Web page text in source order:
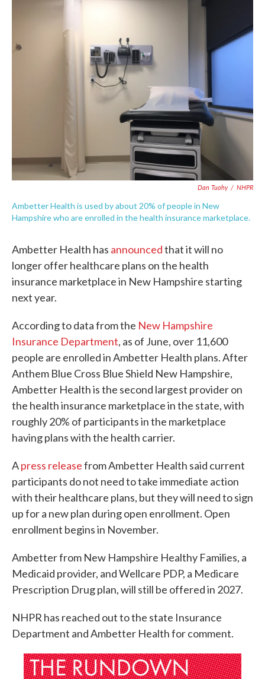
n
Dan Tuohy / NHPR
Ambetter Health is used by about 20% of people in New
Hampshire who are enrolled in the health insurance marketplace.
Ambetter Health has announcedthat it will no
longer offer healthcare plans on the health
insurance marketplace in New Hampshire starting
next year.
According to data from the New Hampshire
Insurance Department, as of June, over 11,600
people are enrolled in Ambetter Health plans. After
Anthem Blue Cross Blue Shield New Hampshire,
Ambetter Health is the second largest provider on
the health insurance marketplace in the state, with
roughly 20% of participants in the marketplace
having plans with the health carrier.
Apress releasefrom Ambetter Health said current
participants do not need to take immediate action
with their healthcare plans, but they will need to sign
up for a new plan during open enrollment. Open
enrollment begins in November.
Ambetter from New Hampshire Healthy Families, a
Medicaid provider, and Wellcare PDP, a Medicare
Prescription Drug plan, will still be offered in 2027.
NHPR has reached out to the state Insurance
Department and Ambetter Health for comment.